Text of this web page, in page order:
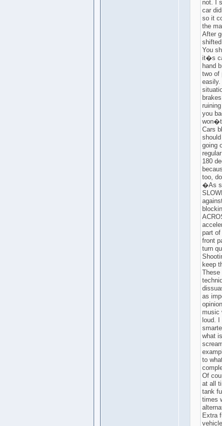
not. I
car
so it
the
After
You
it�s
hand
two of
you
Cars
going
180
too,
�As
part
front
turn
keep
These
as
music
loud.
what
to
Of
at all
tank
times
Extra